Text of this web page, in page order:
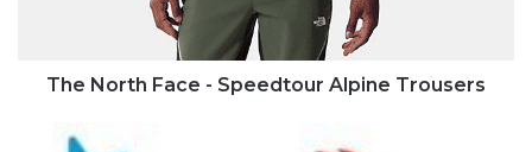
The North Face - Speedtour Alpine Trousers